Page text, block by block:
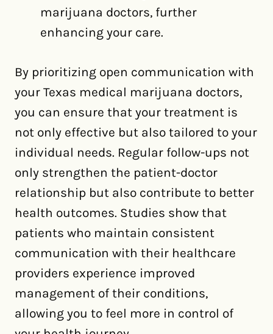
marijuana doctors, further
enhancing your care.
By prioritizing open communication with
your Texas medical marijuana doctors,
you can ensure that your treatment is
not only effective but also tailored to your
individual needs. Regular follow-ups not
only strengthen the patient-doctor
relationship but also contribute to better
health outcomes. Studies show that
patients who maintain consistent
communication with their healthcare
providers experience improved
management of their conditions,
allowing you to feel more in control of